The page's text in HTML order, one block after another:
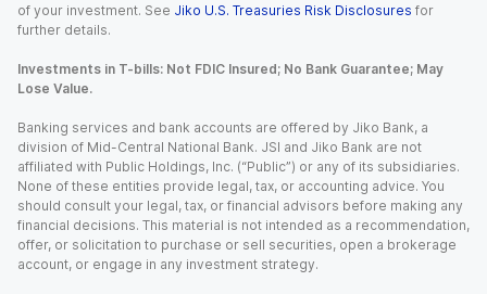
of your investment. See Jiko U.S. Treasuries Risk Disclosures for
further details.
Investments in T-bills: Not FDIC Insured; No Bank Guarantee; May
Lose Value.
Banking services and bank accounts are offered by Jiko Bank, a
division of Mid-Central National Bank. JSI and Jiko Bank are not
affiliated with Public Holdings, Inc. (“Public”) or any of its subsidiaries.
None of these entities provide legal, tax, or accounting advice. You
should consult your legal, tax, or financial advisors before making any
financial decisions. This material is not intended as a recommendation,
offer, or solicitation to purchase or sell securities, open a brokerage
account, or engage in any investment strategy.